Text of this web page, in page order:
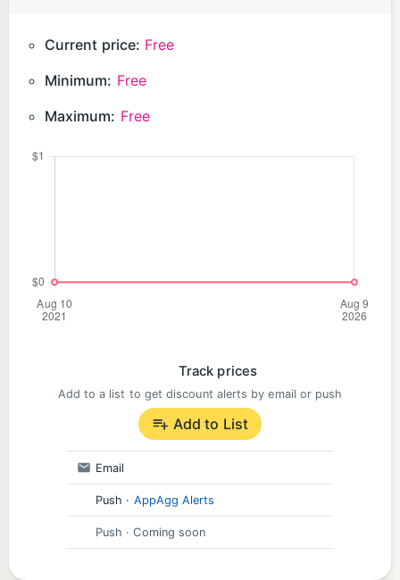
Current price: Free
Minimum: Free
Maximum: Free
Track prices
Add to a list to get discount alerts by email or push
Add to List
Email
Push · AppAgg Alerts
Push · Coming soon